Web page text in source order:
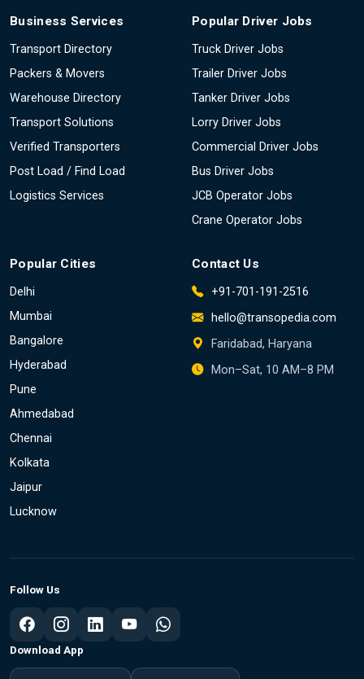
Business Services
Transport Directory
Packers & Movers
Warehouse Directory
Transport Solutions
Verified Transporters
Post Load / Find Load
Logistics Services
Popular Driver Jobs
Truck Driver Jobs
Trailer Driver Jobs
Tanker Driver Jobs
Lorry Driver Jobs
Commercial Driver Jobs
Bus Driver Jobs
JCB Operator Jobs
Crane Operator Jobs
Popular Cities
Delhi
Mumbai
Bangalore
Hyderabad
Pune
Ahmedabad
Chennai
Kolkata
Jaipur
Lucknow
Contact Us
+91-701-191-2516
hello@transopedia.com
Faridabad, Haryana
Mon–Sat, 10 AM–8 PM
Follow Us
Download App